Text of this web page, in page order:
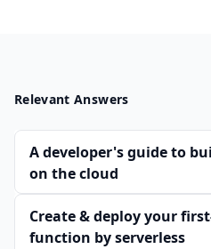
Relevant Answers
A developer's guide to
on the cloud
Create & deploy your
function by serverless